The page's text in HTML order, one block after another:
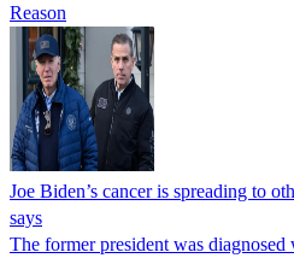
Reason
Joe Biden’s cancer is spreading to
says
The former president was diagnosed